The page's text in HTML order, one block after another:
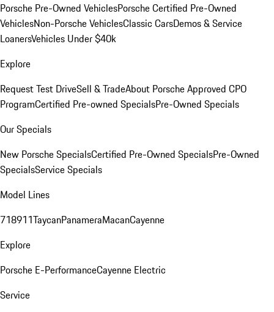
Porsche Pre-Owned VehiclesPorsche Certified Pre-Owned
VehiclesNon-Porsche VehiclesClassic CarsDemos & Service
LoanersVehicles Under $40k
Explore
Request Test DriveSell & TradeAbout Porsche Approved CPO
ProgramCertified Pre-owned SpecialsPre-Owned Specials
Our Specials
New Porsche SpecialsCertified Pre-Owned SpecialsPre-Owned
SpecialsService Specials
Model Lines
718911TaycanPanameraMacanCayenne
Explore
Porsche E-PerformanceCayenne Electric
Service